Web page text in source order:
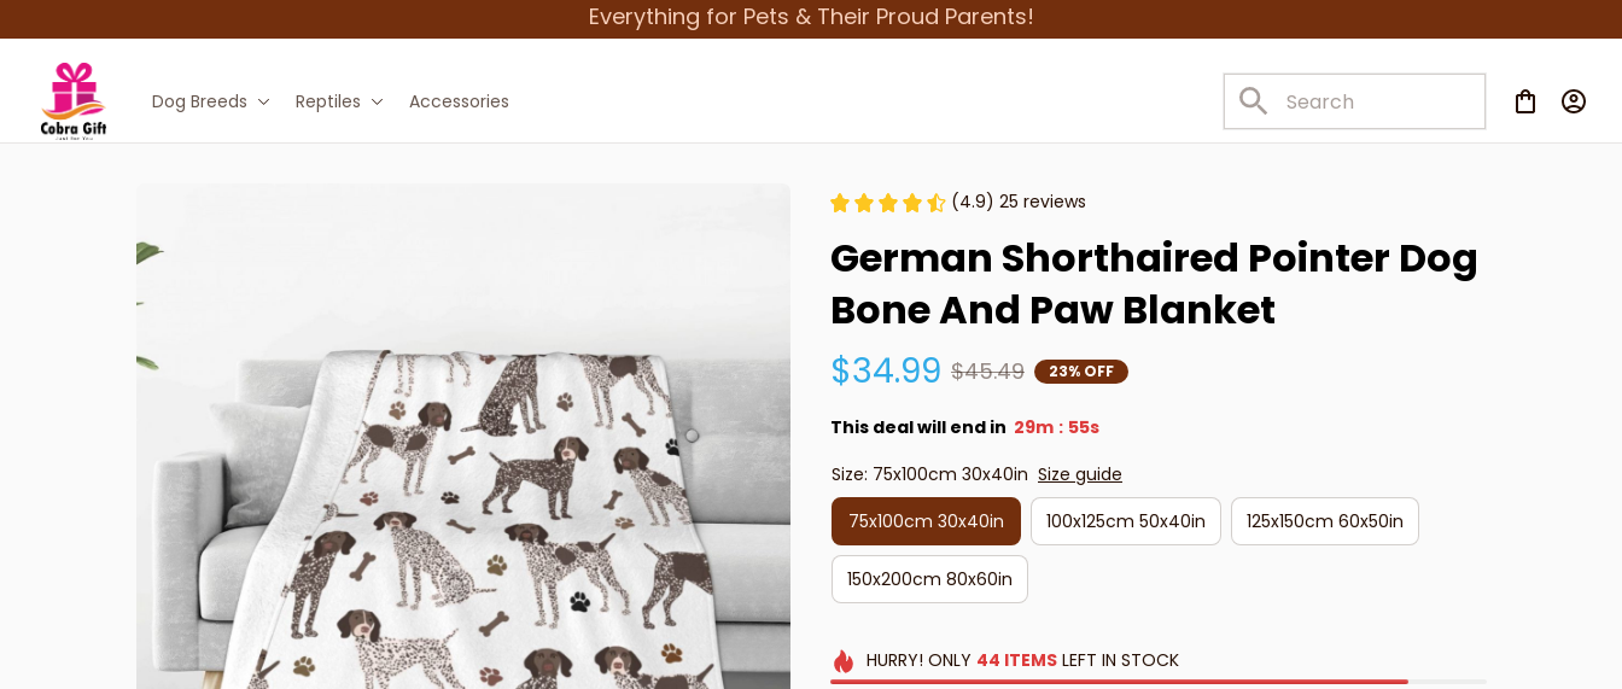
Everything for Pets & Their Proud Parents!
Dog Breeds Reptiles Accessories
(4.9) 25 reviews
German Shorthaired Pointer Dog
Bone And Paw Blanket
$34.99 $45.49 23% OFF
This deal will end in 29m : 54s
Size: 75x100cm 30x40in Size guide
75x100cm 30x40in
100x125cm 50x40in 125x150cm 60x50in
150x200cm 80x60in
HURRY! ONLY 44 ITEMSLEFT IN STOCK